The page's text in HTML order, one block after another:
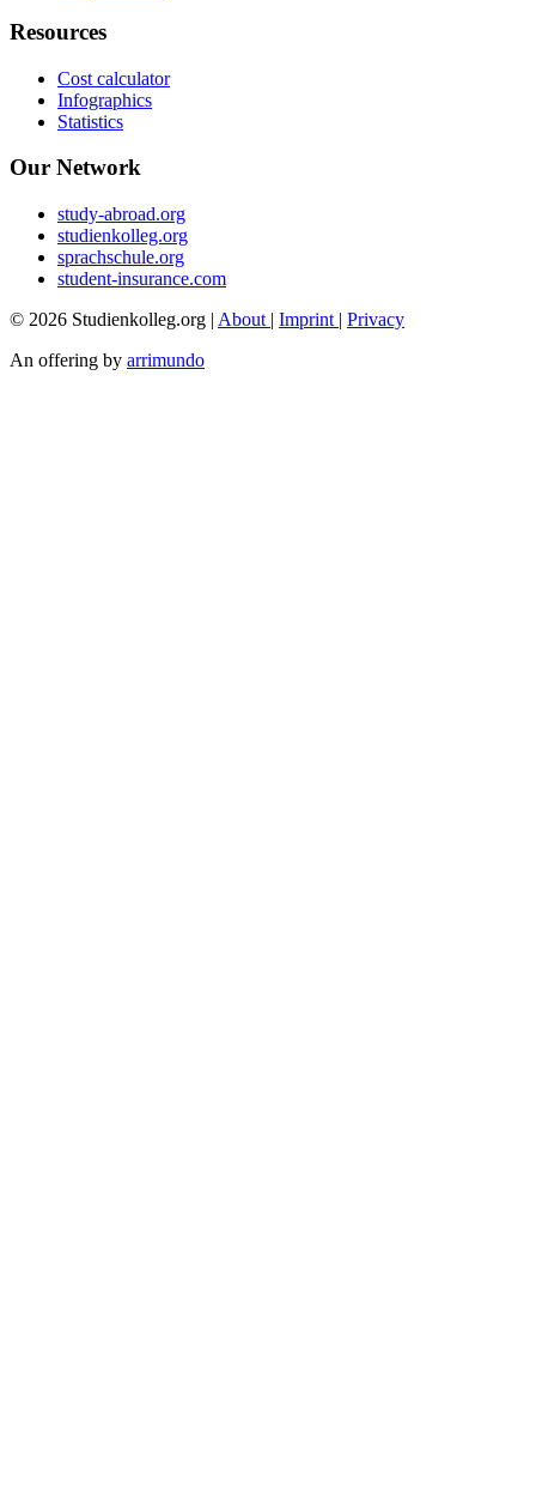
Resources
Cost calculator
Infographics
Statistics
Our Network
study-abroad.org
studienkolleg.org
sprachschule.org
student-insurance.com
© 2026 Studienkolleg.org | About | Imprint | Privacy
An offering by arrimundo